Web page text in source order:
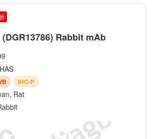
Rabbit mAb
IHC-P
Rat